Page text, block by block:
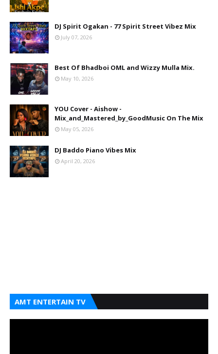
DJ Spirit Ogakan - 77 Spirit Street Vibez Mix
July 07, 2026
Best Of Bhadboi OML and Wizzy Mulla Mix.
May 10, 2026
YOU Cover - Aishow -
Mix_and_Mastered_by_GoodMusic On The Mix
May 05, 2026
DJ Baddo Piano Vibes Mix
April 20, 2026
AMT ENTERTAIN TV